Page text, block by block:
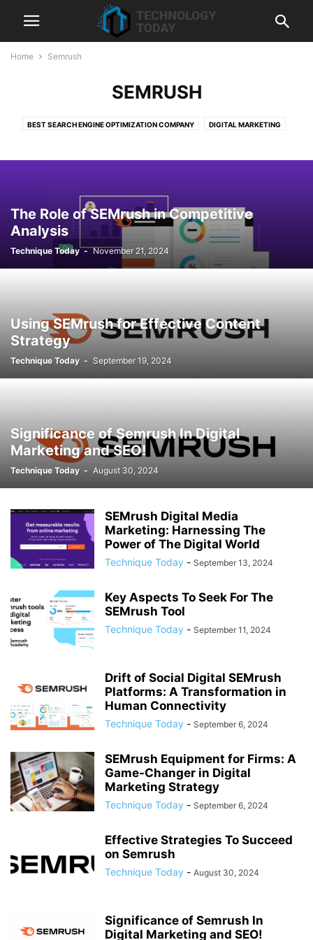
Home Semrush
SEMRUSH
BEST SEARCH ENGINE OPTIMIZATION COMPANY DIGITAL MARKETING
SHOPIFY DEVELOPMENT SERVICES TECHNOLOGY WEB HOSTING
The Role of SEMrush in Competitive
Analysis
Technique Today - November 21, 2024
Using SEMrush for Effective Content
Strategy
Technique Today - September 19, 2024
Significance of Semrush In Digital
Marketing and SEO!
Technique Today - August 30, 2024
SEMrush Digital Media
Marketing: Harnessing The
Power of The Digital World
Technique Today - September 13, 2024
Key Aspects To Seek For The
SEMrush Tool
Technique Today - September 11, 2024
Drift of Social Digital SEMrush
Platforms: A Transformation in
Human Connectivity
Technique Today - September 6, 2024
SEMrush Equipment for Firms: A
Game-Changer in Digital
Marketing Strategy
Technique Today - September 6, 2024
Effective Strategies To Succeed
on Semrush
Technique Today - August 30, 2024
Significance of Semrush In
Digital Marketing and SEO!